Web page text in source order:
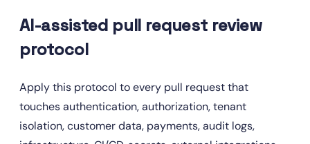
AI-assisted pull request review
protocol
Apply this protocol to every pull request that
touches authentication, authorization, tenant
isolation, customer data, payments, audit logs,